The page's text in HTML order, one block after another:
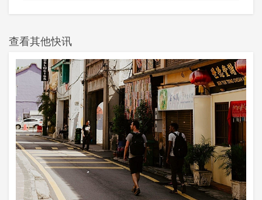
查看其他快讯